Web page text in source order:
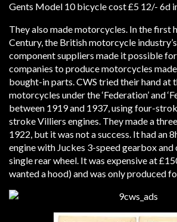
Gents Model 10 bicycle cost £5 12/- 6d
They also made motorcycles. In the first
Century, the British motorcycle
component suppliers made it possible
companies to produce motorcycles
bought-in parts. CWS tried their hand at
motorcycles under the ‘Federation’ and
between 1919 and 1937, using four-
stroke Villiers engines. They made a
1922, but it was not a success. It had an
engine with Juckes 3-speed gearbox
single rear wheel. It was expensive at
wanted a hood) and was only produced